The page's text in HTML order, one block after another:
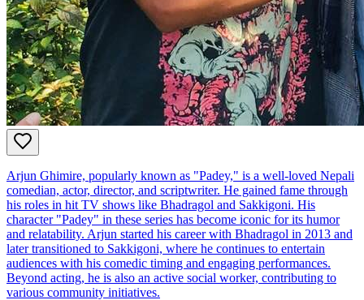
Arjun Ghimire, popularly known as "Padey," is a well-loved Nepali
comedian, actor, director, and scriptwriter. He gained fame through
his roles in hit TV shows like Bhadragol and Sakkigoni. His
character "Padey" in these series has become iconic for its humor
and relatability. Arjun started his career with Bhadragol in 2013 and
later transitioned to Sakkigoni, where he continues to entertain
audiences with his comedic timing and engaging performances.
Beyond acting, he is also an active social worker, contributing to
various community initiatives.